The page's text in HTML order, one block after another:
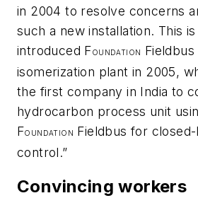
in 2004 to resolve concerns
such a new installation. This
introduced FOUNDATION
isomerization plant in 2005,
the first company in India to
hydrocarbon process unit
FOUNDATION Fieldbus for
control.”
Convincing workers